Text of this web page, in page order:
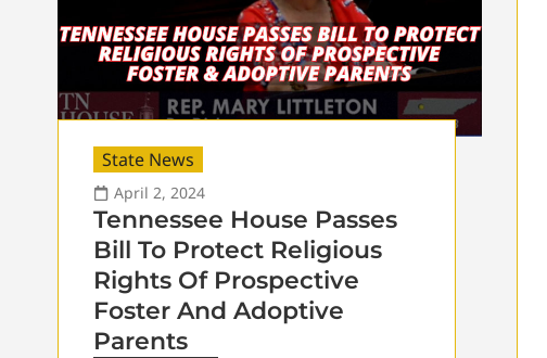
State News
April 2, 2024
Tennessee House Passes
Bill To Protect Religious
Rights Of Prospective
Foster And Adoptive
Parents